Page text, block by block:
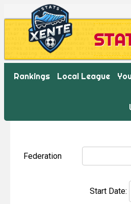
Rankings Local League
Federation
Start Date: